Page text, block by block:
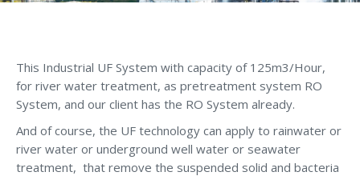
This Industrial UF System with capacity of 125m3/Hour,
for river water treatment, as pretreatment system RO
System, and our client has the RO System already.
And of course, the UF technology can apply to rainwater or
river water or underground well water or seawater
treatment, that remove the suspended solid and bacteria